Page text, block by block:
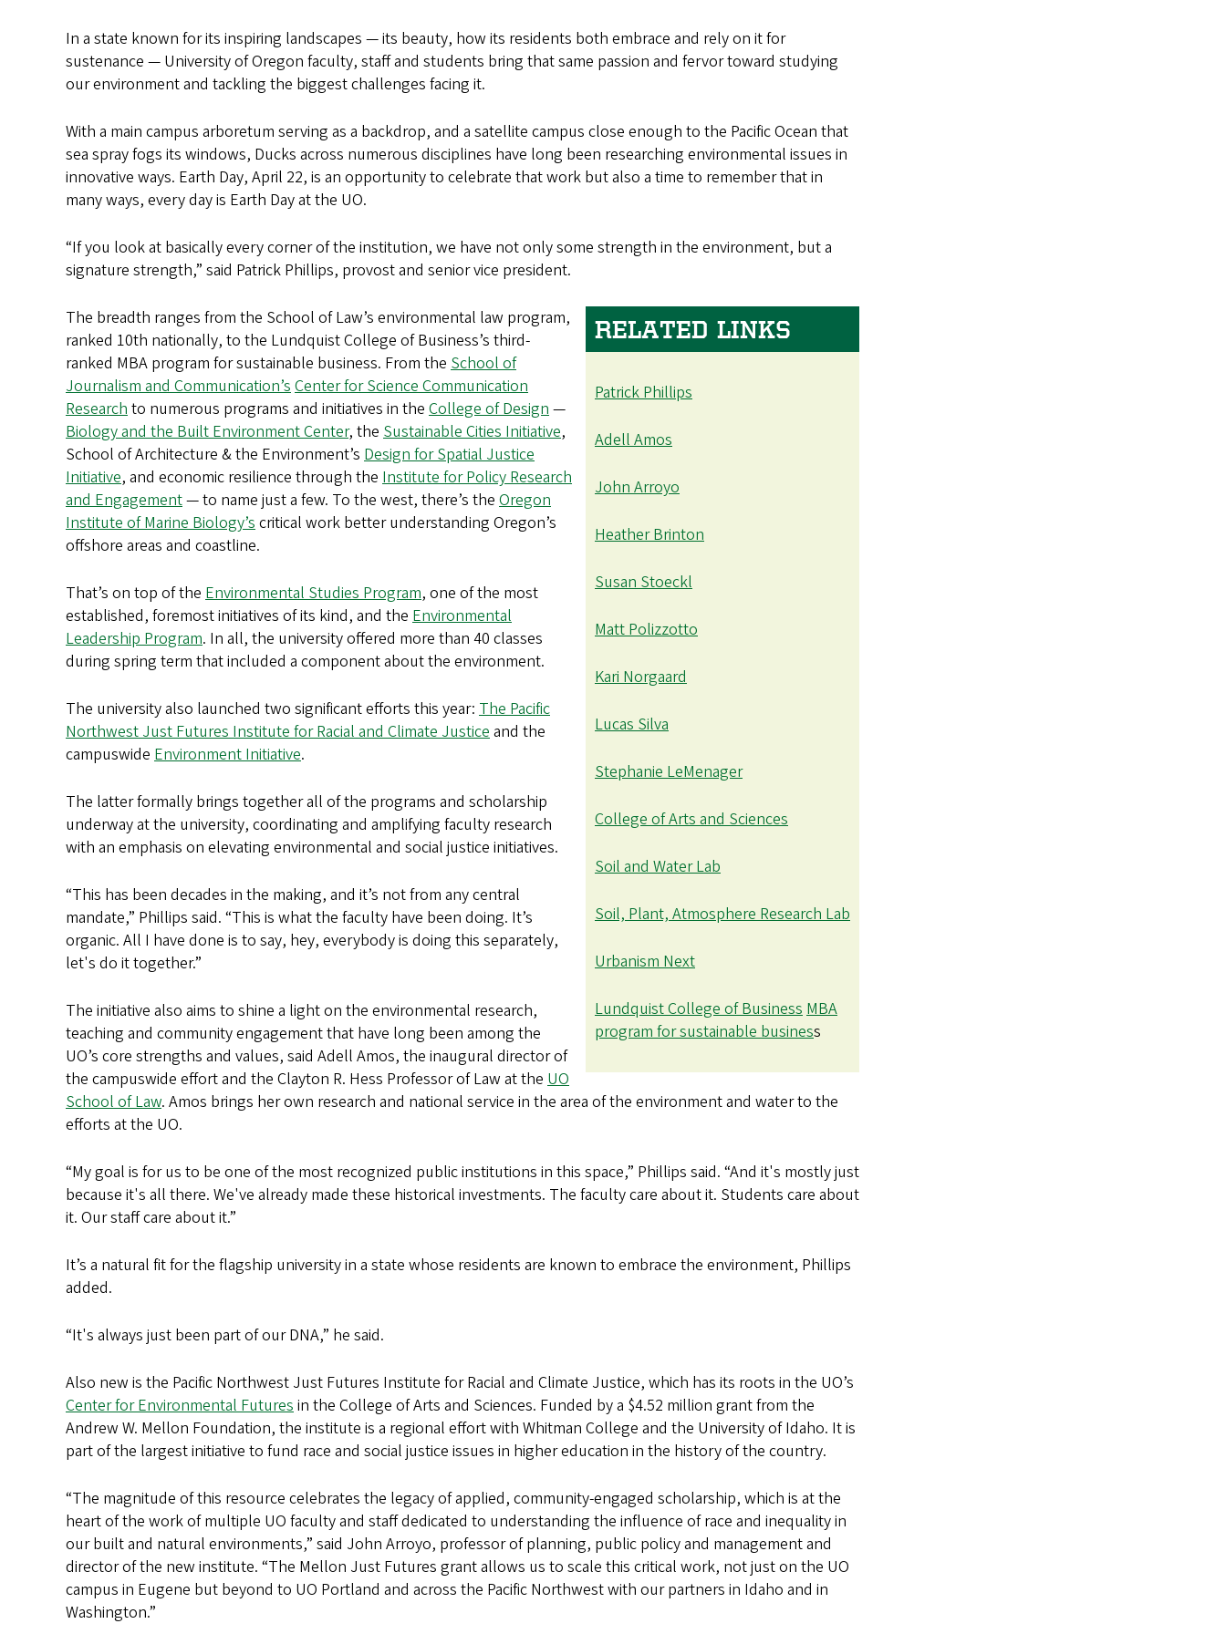
In a state known for its inspiring landscapes — its beauty, how its residents both embrace and rely on it for
sustenance — University of Oregon faculty, staff and students bring that same passion and fervor toward studying
our environment and tackling the biggest challenges facing it.
With a main campus arboretum serving as a backdrop, and a satellite campus close enough to the Pacific Ocean that
sea spray fogs its windows, Ducks across numerous disciplines have long been researching environmental issues in
innovative ways. Earth Day, April 22, is an opportunity to celebrate that work but also a time to remember that in
many ways, every day is Earth Day at the UO.
“If you look at basically every corner of the institution, we have not only some strength in the environment, but a
signature strength,” said Patrick Phillips, provost and senior vice president.
RELATED LINKS
Patrick Phillips
Adell Amos
John Arroyo
Heather Brinton
Susan Stoeckl
Matt Polizzotto
Kari Norgaard
Lucas Silva
Stephanie LeMenager
College of Arts and Sciences
Soil and Water Lab
Soil, Plant, Atmosphere Research Lab
Urbanism Next
Lundquist College of Business MBA
program for sustainable business
The breadth ranges from the School of Law’s environmental law program,
ranked 10th nationally, to the Lundquist College of Business’s third-
ranked MBA program for sustainable business. From the School of
Journalism and Communication’s Center for Science Communication
Research to numerous programs and initiatives in the College of Design —
Biology and the Built Environment Center, the Sustainable Cities Initiative,
School of Architecture & the Environment’s Design for Spatial Justice
Initiative, and economic resilience through the Institute for Policy Research
and Engagement— to name just a few. To the west, there’s the Oregon
Institute of Marine Biology’s critical work better understanding Oregon’s
offshore areas and coastline.
That’s on top of the Environmental Studies Program, one of the most
established, foremost initiatives of its kind, and the Environmental
Leadership Program. In all, the university offered more than 40 classes
during spring term that included a component about the environment.
The university also launched two significant efforts this year: The Pacific
Northwest Just Futures Institute for Racial and Climate Justice and the
campuswide Environment Initiative.
The latter formally brings together all of the programs and scholarship
underway at the university, coordinating and amplifying faculty research
with an emphasis on elevating environmental and social justice initiatives.
“This has been decades in the making, and it’s not from any central
mandate,” Phillips said. “This is what the faculty have been doing. It’s
organic. All I have done is to say, hey, everybody is doing this separately,
let's do it together.”
The initiative also aims to shine a light on the environmental research,
teaching and community engagement that have long been among the
UO’s core strengths and values, said Adell Amos, the inaugural director of
the campuswide effort and the Clayton R. Hess Professor of Law at the UO
School of Law. Amos brings her own research and national service in the area of the environment and water to the
efforts at the UO.
“My goal is for us to be one of the most recognized public institutions in this space,” Phillips said. “And it's mostly just
because it's all there. We've already made these historical investments. The faculty care about it. Students care about
it. Our staff care about it.”
It’s a natural fit for the flagship university in a state whose residents are known to embrace the environment, Phillips
added.
“It's always just been part of our DNA,” he said.
Also new is the Pacific Northwest Just Futures Institute for Racial and Climate Justice, which has its roots in the UO’s
Center for Environmental Futures in the College of Arts and Sciences. Funded by a $4.52 million grant from the
Andrew W. Mellon Foundation, the institute is a regional effort with Whitman College and the University of Idaho. It is
part of the largest initiative to fund race and social justice issues in higher education in the history of the country.
“The magnitude of this resource celebrates the legacy of applied, community-engaged scholarship, which is at the
heart of the work of multiple UO faculty and staff dedicated to understanding the influence of race and inequality in
our built and natural environments,” said John Arroyo, professor of planning, public policy and management and
director of the new institute. “The Mellon Just Futures grant allows us to scale this critical work, not just on the UO
campus in Eugene but beyond to UO Portland and across the Pacific Northwest with our partners in Idaho and in
Washington.”